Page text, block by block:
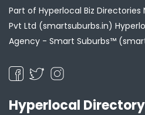
Part of Hyperlocal Biz
Pvt Ltd (smartsuburbs.in)
Agency - Smart Suburbs™
Hyperlocal